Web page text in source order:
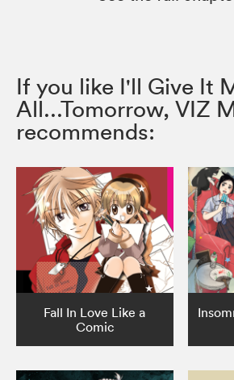
If you like I'll Give It
All...Tomorrow, VIZ
recommends:
Fall In Love Like a
Comic